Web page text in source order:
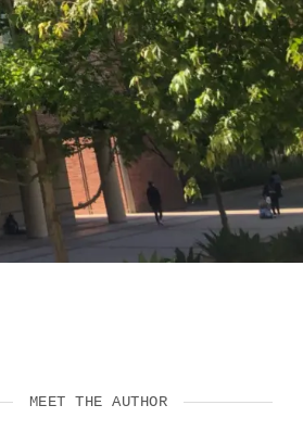
SUPPORT US
MEET THE AUTHOR